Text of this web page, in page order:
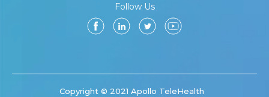
Follow Us
Copyright © 2021 Apollo TeleHealth